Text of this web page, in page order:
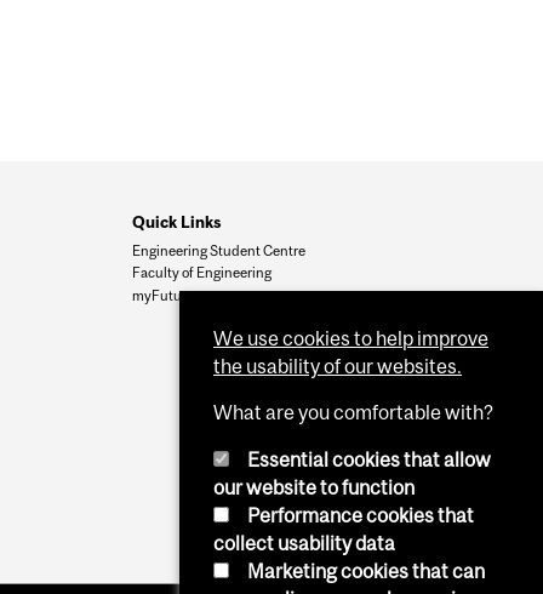
Quick Links
Engineering Student Centre
Faculty of Engineering
myFuture
We use cookies to help improve
the usability of our websites.
What are you comfortable with?
Essential cookies that allow
our website to function
Performance cookies that
collect usability data
Marketing cookies that can